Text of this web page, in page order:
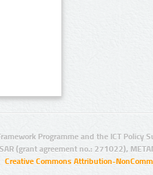
Programme and the ICT Policy
(grant agreement no.: 271022),
Creative Commons Attribution-